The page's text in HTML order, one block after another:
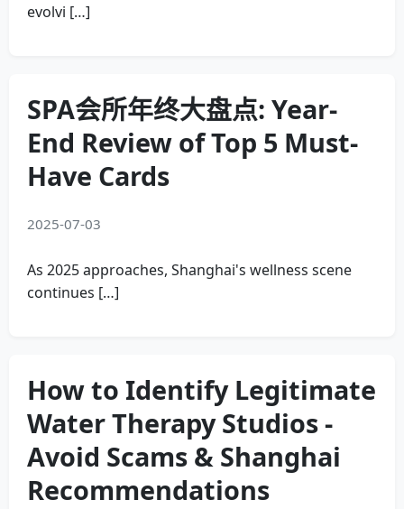
evolvi […]
SPA会所年终大盘点: Year-
End Review of Top 5 Must-
Have Cards
2025-07-03
As 2025 approaches, Shanghai's wellness scene
continues […]
How to Identify Legitimate
Water Therapy Studios -
Avoid Scams & Shanghai
Recommendations